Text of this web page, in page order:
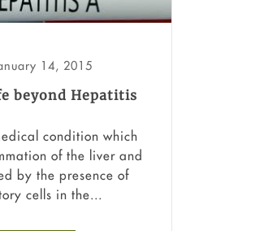
14, 2015
beyond Hepatitis
condition which
of the liver and
by the presence of
cells in the...